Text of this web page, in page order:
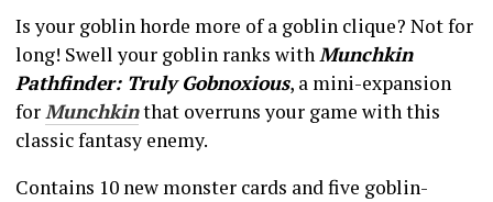
Is your goblin horde more of a goblin clique? Not for
long! Swell your goblin ranks withMunchkin
Pathfinder: Truly Gobnoxious, a mini-expansion
forMunchkinthat overruns your game with this
classic fantasy enemy.
Contains 10 new monster cards and five goblin-